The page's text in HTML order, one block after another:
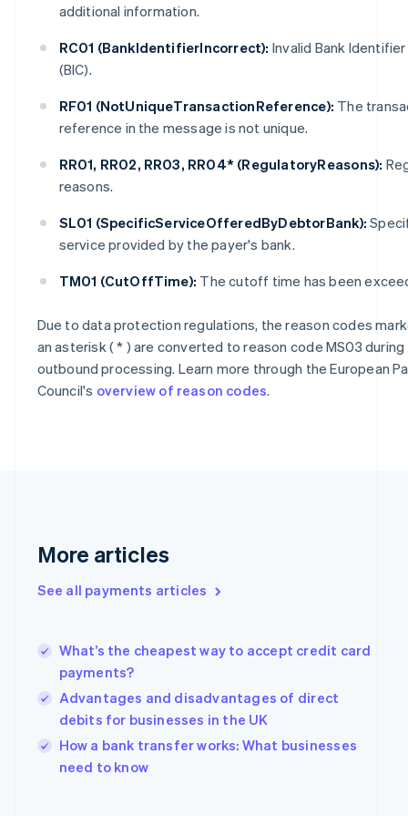
additional information.
RC01 (BankIdentifierIncorrect): Invalid Bank
(BIC).
RF01 (NotUniqueTransactionReference): The
reference in the message is not unique.
RR01, RR02, RR03, RR04* (RegulatoryReasons):
reasons.
SL01 (SpecificServiceOfferedByDebtorBank):
service provided by the payer's bank.
TM01 (CutOffTime): The cutoff time has been
Due to data protection regulations, the reason codes
an asterisk ( * ) are converted to reason code MS03 during
outbound processing. Learn more through the European
Council's overview of reason codes.
More articles
See all payments articles
What’s the cheapest way to accept credit card
payments?
Advantages and disadvantages of direct
debits for businesses in the UK
How a bank transfer works: What businesses
need to know
Australia
Austria
Deutsch
NederlandsFrançaisDeutschEnglish
Brazil
Bulgaria
English
EnglishFrançais
Croatia
Italiano
Cyprus
English
Denmark
English
Estonia
English
English
Hungary
India
English
Ireland
English
Italy
ItalianoEnglish